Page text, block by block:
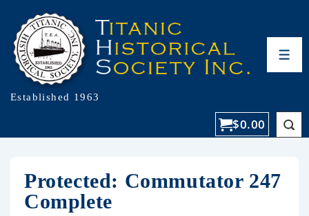
Established 1963
$0.00
Protected: Commutator 247
Complete